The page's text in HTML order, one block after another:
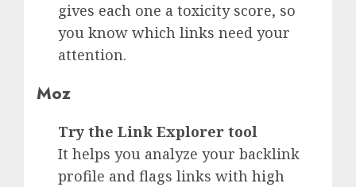
gives each one a toxicity score, so
you know which links need your
attention.
Moz
Try the Link Explorer tool
It helps you analyze your backlink
profile and flags links with high